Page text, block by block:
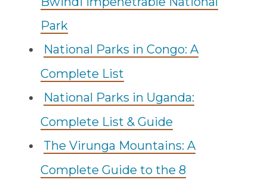
Park
National Parks in Congo: A
Complete List
National Parks in Uganda:
Complete List & Guide
The Virunga Mountains: A
Complete Guide to the 8